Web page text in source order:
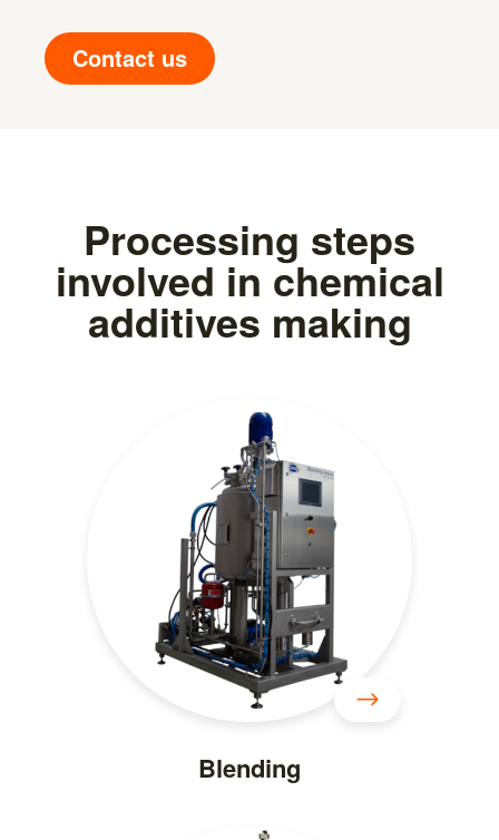
Contact us
Processing steps
involved in chemical
additives making
Blending